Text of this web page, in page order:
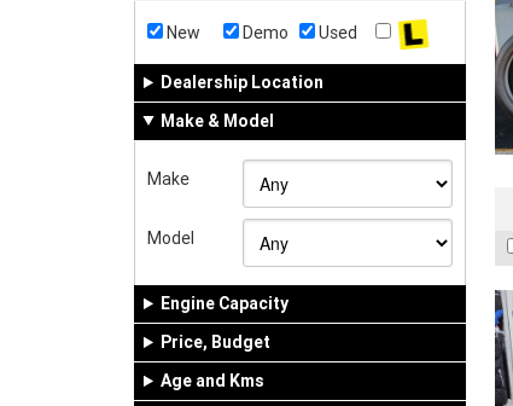
New Demo Used
Dealership Location
Make & Model
Make
Model
Engine Capacity
Price, Budget
Age and Kms